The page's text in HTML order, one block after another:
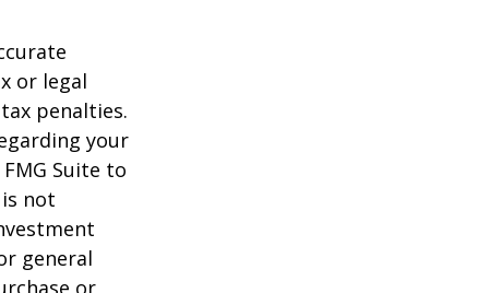
or legal
penalties.
your
Suite to
not
general
or